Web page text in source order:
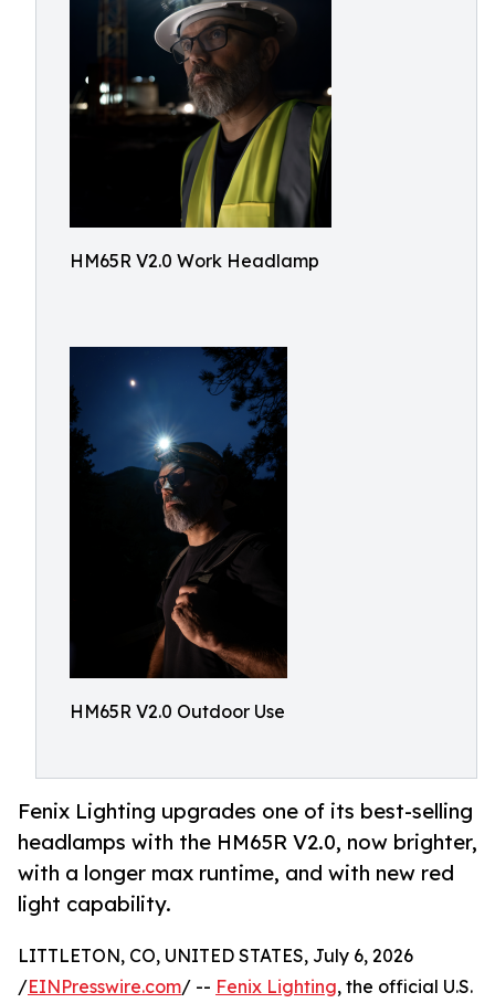
HM65R V2.0 Work Headlamp
HM65R V2.0 Outdoor Use
Fenix Lighting upgrades one of its best-selling
headlamps with the HM65R V2.0, now brighter,
with a longer max runtime, and with new red
light capability.
LITTLETON, CO, UNITED STATES, July 6, 2026
/EINPresswire.com/ -- Fenix Lighting, the official U.S.